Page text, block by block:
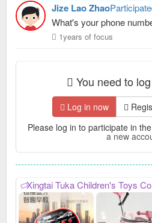
Jize Lao Zhao
What's your phone
1years of focus
You need to
Log in now
Please log in to participate in
a new
Xingtai Tuka Children's Toys Co., Ltd.-Fitness Swinging Twist Car, My Phone: